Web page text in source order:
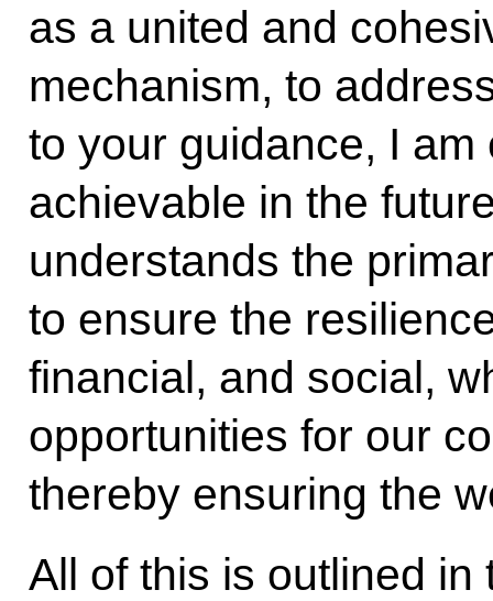
as a united and
mechanism, to
to your guidance, I
achievable in the
understands the
to ensure the
financial, and social,
opportunities for our
thereby ensuring the
All of this is outlined